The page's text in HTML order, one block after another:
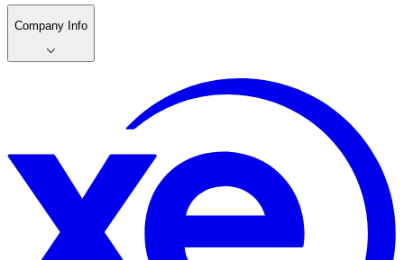
Company Info